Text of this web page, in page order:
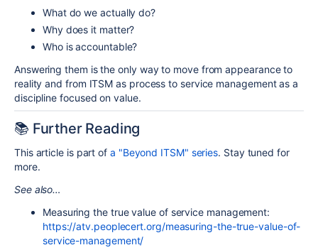
What do we actually do?
Why does it matter?
Who is accountable?
Answering them is the only way to move from appearance to
reality and from ITSM as process to service management as a
discipline focused on value.
📚 Further Reading
This article is part of a "Beyond ITSM" series. Stay tuned for
more.
See also…
Measuring the true value of service management:
https://atv.peoplecert.org/measuring-the-true-value-of-
service-management/